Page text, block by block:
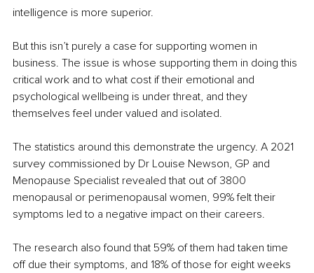
intelligence is more superior.
But this isn’t purely a case for supporting women in
business. The issue is whose supporting them in doing this
critical work and to what cost if their emotional and
psychological wellbeing is under threat, and they
themselves feel under valued and isolated.
The statistics around this demonstrate the urgency. A 2021
survey commissioned by Dr Louise Newson, GP and
Menopause Specialist revealed that out of 3800
menopausal or perimenopausal women, 99% felt their
symptoms led to a negative impact on their careers.
The research also found that 59% of them had taken time
off due their symptoms, and 18% of those for eight weeks